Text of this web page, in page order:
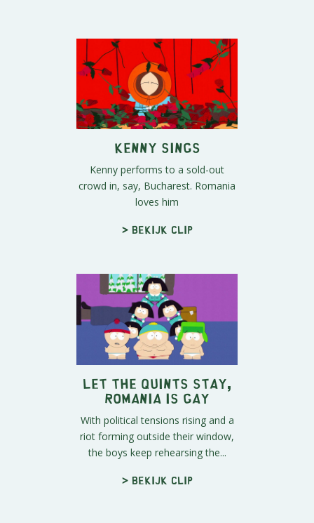
Kenny Sings
Kenny performs to a sold-out
crowd in, say, Bucharest. Romania
loves him
> Bekijk clip
Let The Quints Stay,
Romania is Gay
With political tensions rising and a
riot forming outside their window,
the boys keep rehearsing the...
> Bekijk clip